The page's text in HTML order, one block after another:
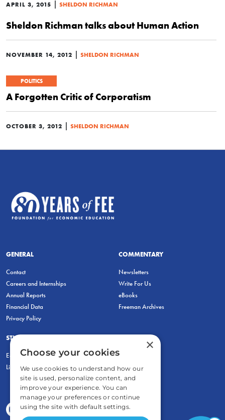
APRIL 3, 2015 SHELDON RICHMAN
Sheldon Richman talks about Human Action
NOVEMBER 14, 2012 SHELDON RICHMAN
POLITICS
A Forgotten Critic of Corporatism
OCTOBER 3, 2012 SHELDON RICHMAN
GENERAL
Contact
Careers and Internships
Annual Reports
Financial Data
Privacy Policy
COMMENTARY
Newsletters
Write For Us
eBooks
Freeman Archives
STUDENTS & EDUCATORS
Education Entrepreneurship Lab
LiberatED
×
Choose your cookies
We use cookies to understand how our
site is used, personalize content, and
improve your experience. You can
manage your preferences or continue
using the site with default settings.